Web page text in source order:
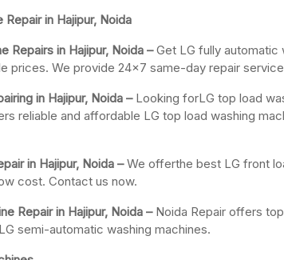
in Hajipur, Noida
Repairs in Hajipur, Noida –Get LG fully automatic
prices. We provide 24×7 same-day repair
in Hajipur, Noida – Looking forLG top load
reliable and affordable LG top load washing
in Hajipur, Noida –We offerthe best LG front
cost. Contact us now.
Repair in Hajipur, Noida –Noida Repair offers
semi-automatic washing machines.